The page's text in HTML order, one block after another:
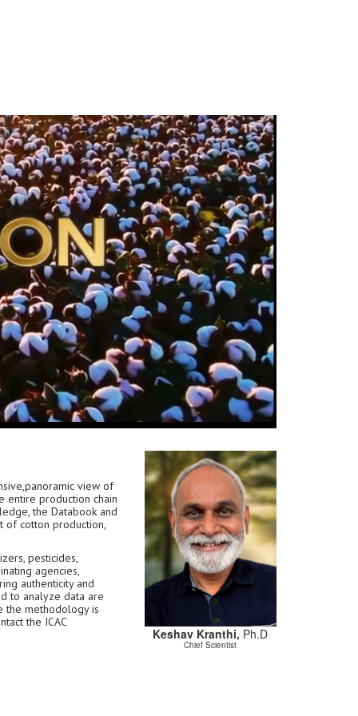
view of
entire production chain
the Databook and
of cotton production,
pesticides,
agencies,
authenticity and
to analyze data are
the methodology is
the ICAC
Keshav Kranthi, Ph.D
Chief Scientist